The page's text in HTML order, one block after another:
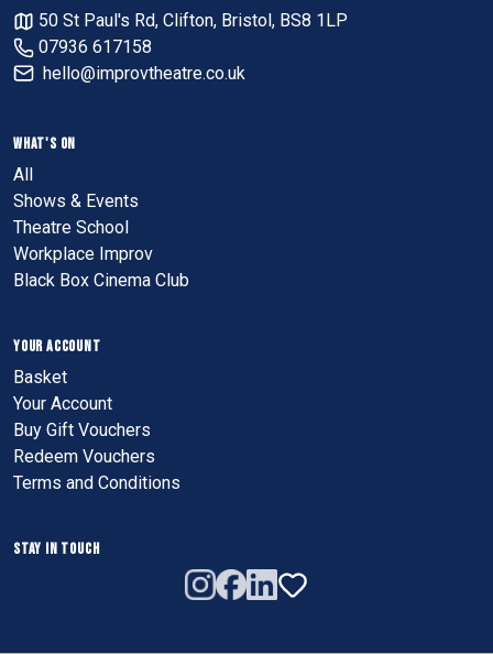
50 St Paul's Rd, Clifton, Bristol, BS8 1LP
07936 617158
hello@improvtheatre.co.uk
WHAT'S ON
All
Shows & Events
Theatre School
Workplace Improv
Black Box Cinema Club
YOUR ACCOUNT
Basket
Your Account
Buy Gift Vouchers
Redeem Vouchers
Terms and Conditions
STAY IN TOUCH